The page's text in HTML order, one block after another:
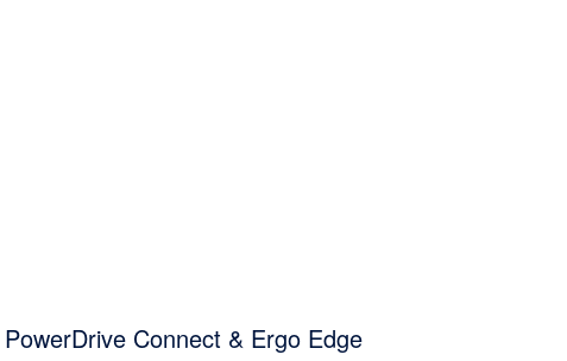
Connect & Ergo Edge